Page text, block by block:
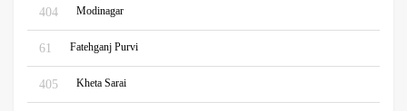
404 Modinagar
61 Fatehganj Purvi
405 Kheta Sarai